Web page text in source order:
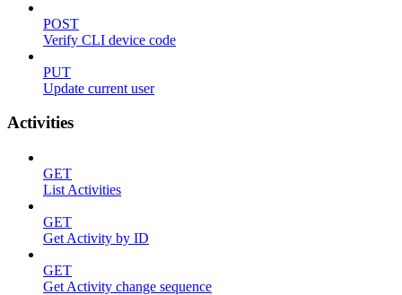
POST
Verify CLI device code
PUT
Update current user
Activities
GET
List Activities
GET
Get Activity by ID
GET
Get Activity change sequence